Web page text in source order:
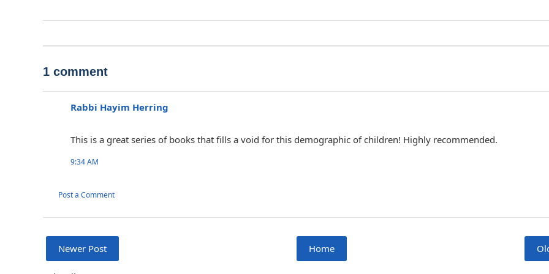
1 comment
Rabbi Hayim Herring
This is a great series of books that fills a void for this demographic of children! Highly recommended.
9:34 AM
Post a Comment
Newer Post Home